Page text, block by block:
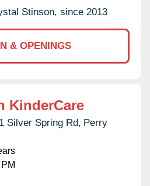
Stinson, since 2013
& OPENINGS
KinderCare
Silver Spring Rd, Perry